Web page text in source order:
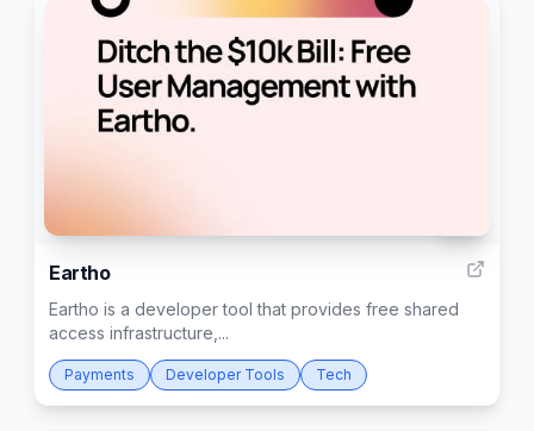
Eartho
Eartho is a developer tool that provides free shared
access infrastructure,...
Payments Developer Tools Tech